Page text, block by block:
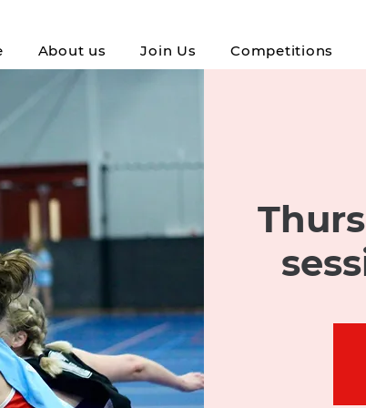
About us Join Us Competitions